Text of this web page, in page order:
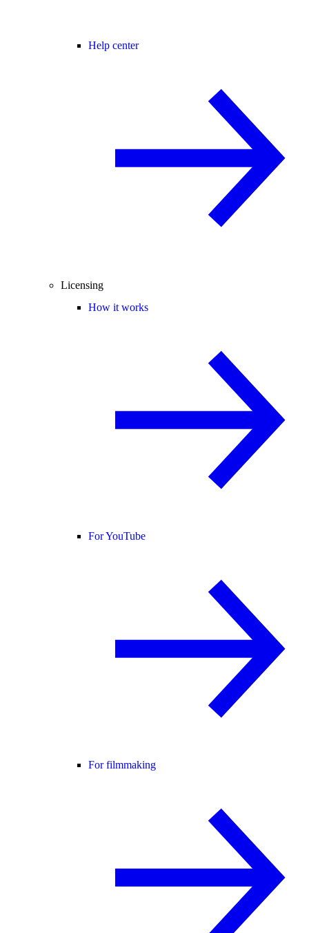
Help center
Licensing
How it works
For YouTube
For filmmaking